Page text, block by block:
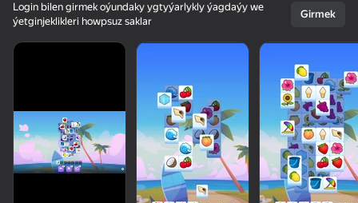
Login bilen girmek oýundaky ygtyýarlykly ýagdaýy we
ýetginjeklikleri howpsuz saklar
Girmek